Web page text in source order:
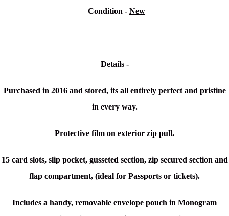
Condition - New
Details -
Purchased in 2016 and stored, its all entirely perfect and pristine
in every way.
Protective film on exterior zip pull.
15 card slots, slip pocket, gusseted section, zip secured section and
flap compartment, (ideal for Passports or tickets).
Includes a handy, removable envelope pouch in Monogram